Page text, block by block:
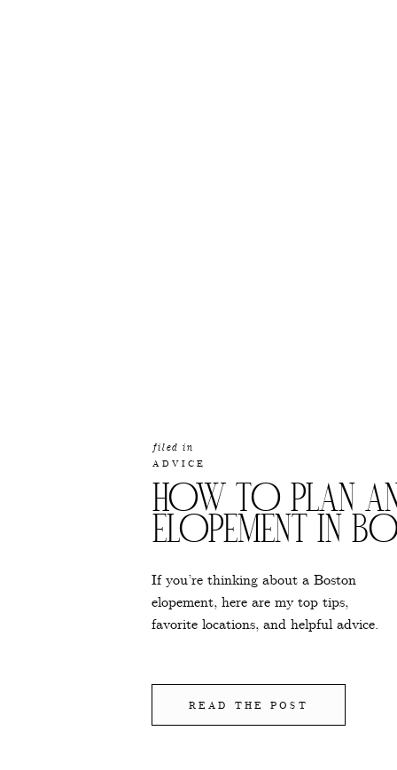
HOW TO PLAN
ELOPEMENT IN
ADVICE
filed in
READ THE POST
If you’re thinking about a Boston
elopement, here are my top tips,
favorite locations, and helpful advice.